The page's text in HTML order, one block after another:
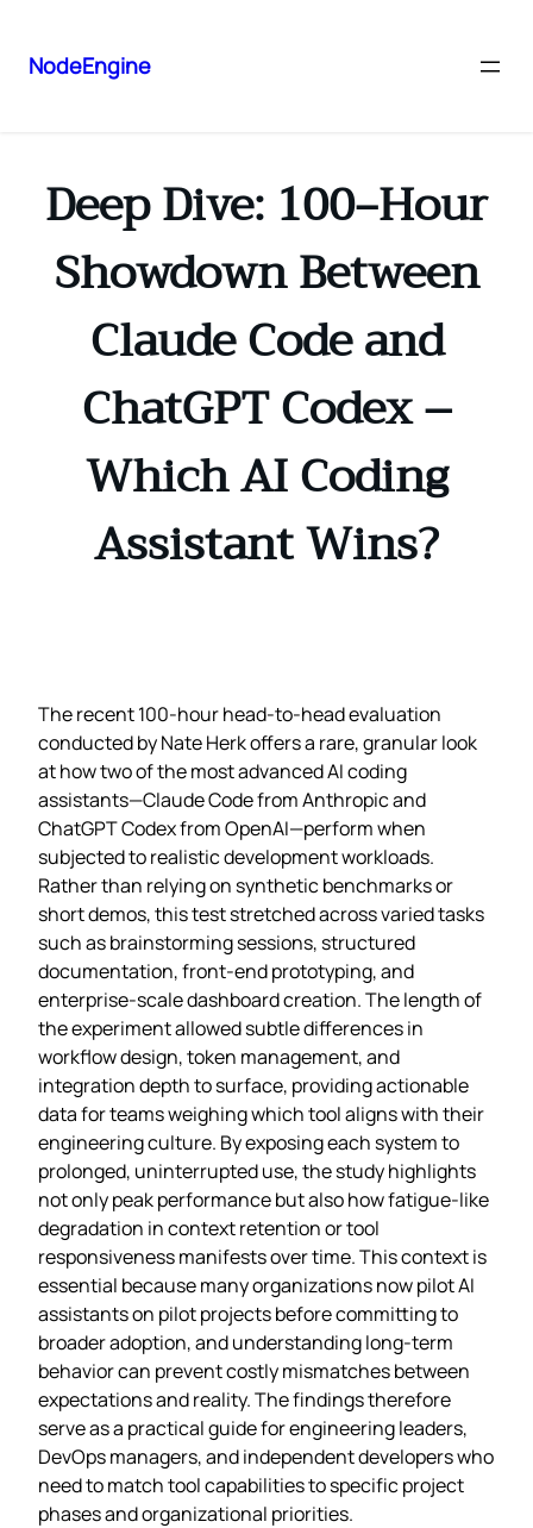
NodeEngine
Deep Dive: 100‑Hour
Showdown Between
Claude Code and
ChatGPT Codex –
Which AI Coding
Assistant Wins?
The recent 100‑hour head‑to‑head evaluation
conducted by Nate Herk offers a rare, granular look
at how two of the most advanced AI coding
assistants—Claude Code from Anthropic and
ChatGPT Codex from OpenAI—perform when
subjected to realistic development workloads.
Rather than relying on synthetic benchmarks or
short demos, this test stretched across varied tasks
such as brainstorming sessions, structured
documentation, front‑end prototyping, and
enterprise‑scale dashboard creation. The length of
the experiment allowed subtle differences in
workflow design, token management, and
integration depth to surface, providing actionable
data for teams weighing which tool aligns with their
engineering culture. By exposing each system to
prolonged, uninterrupted use, the study highlights
not only peak performance but also how fatigue‑like
degradation in context retention or tool
responsiveness manifests over time. This context is
essential because many organizations now pilot AI
assistants on pilot projects before committing to
broader adoption, and understanding long‑term
behavior can prevent costly mismatches between
expectations and reality. The findings therefore
serve as a practical guide for engineering leaders,
DevOps managers, and independent developers who
need to match tool capabilities to specific project
phases and organizational priorities.